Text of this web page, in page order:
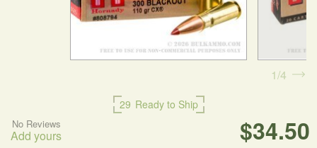
29 Ready to Ship
$34.50
No Reviews
Add yours
1 4